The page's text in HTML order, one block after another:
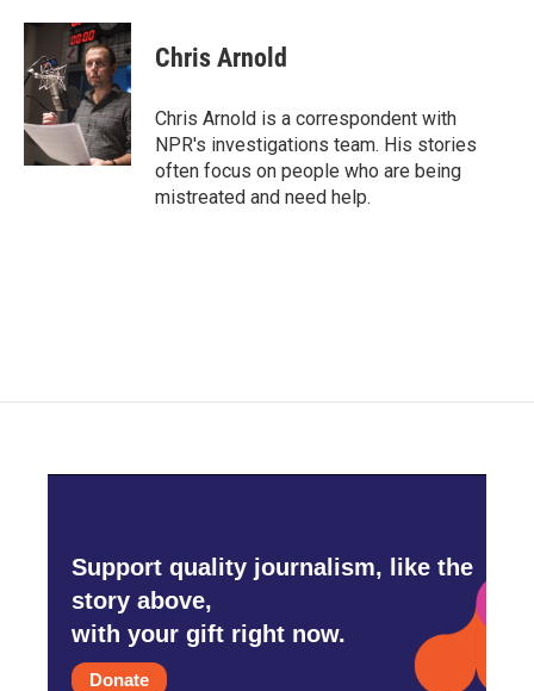
c
e
b
o
k
i
t
t
e
r
n
k
e
d
I
n
Chris Arnold
Chris Arnold is a correspondent with
NPR's investigations team. His stories
often focus on people who are being
mistreated and need help.
Support quality journalism, like the
story above,
with your gift right now.
Donate